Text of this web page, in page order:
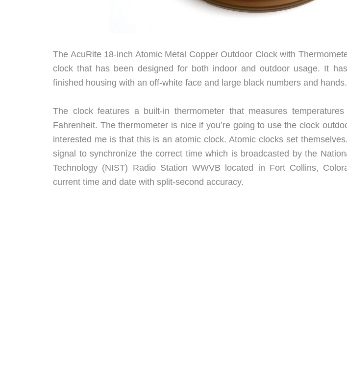
The AcuRite 18-inch Atomic Metal Copper Outdoor Clock with
clock that has been designed for both indoor and outdoor usage. It
finished housing with an off-white face and large black numbers and hands.
The clock features a built-in thermometer that measures
Fahrenheit. The thermometer is nice if you’re going to use the clock
interested me is that this is an atomic clock. Atomic clocks set
signal to synchronize the correct time which is broadcasted by the
Technology (NIST) Radio Station WWVB located in Fort Collins,
current time and date with split-second accuracy.